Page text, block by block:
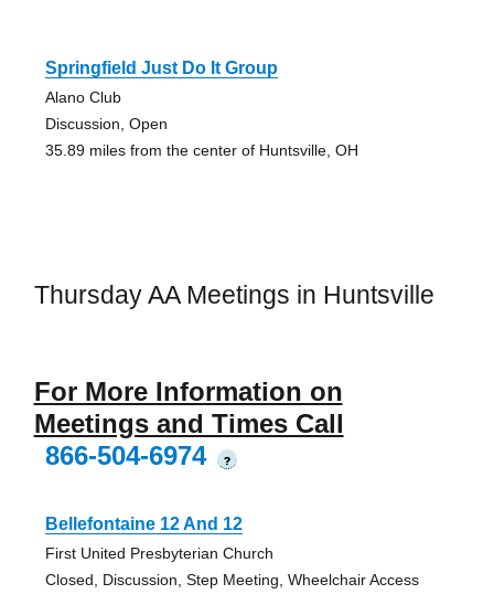
Springfield Just Do It Group
Alano Club
Discussion, Open
35.89 miles from the center of Huntsville, OH
Thursday AA Meetings in Huntsville
For More Information on
Meetings and Times Call
866-504-6974
?
Bellefontaine 12 And 12
First United Presbyterian Church
Closed, Discussion, Step Meeting, Wheelchair Access